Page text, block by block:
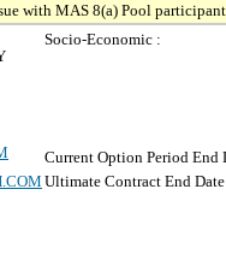
with MAS 8(a) Pool
Socio-Economic :
Current Option Period End
Ultimate Contract End